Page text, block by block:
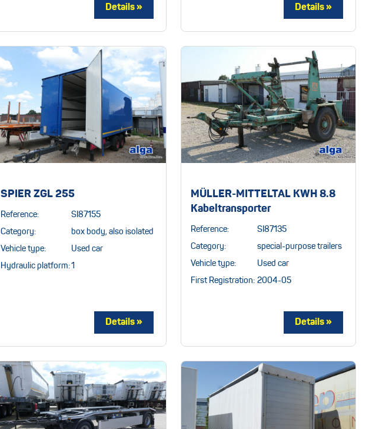
SPIER ZGL 255
Reference: SI87155
Category: box body, also isolated
Vehicle type: Used car
Hydraulic platform:1
MÜLLER-MITTELTAL KWH 8.8
Kabeltransporter
Reference: SI87135
Category: special-purpose trailers
Vehicle type: Used car
First Registration: 2004-05